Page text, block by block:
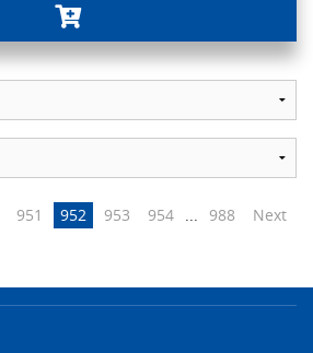
951 952 953 954 ... 988 Next